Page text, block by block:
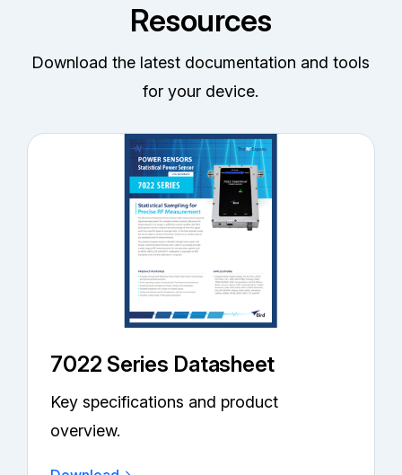
Resources
Download the latest documentation and tools
for your device.
7022 Series Datasheet
Key specifications and product
overview.